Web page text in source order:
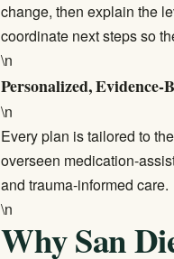
change, then explain the
coordinate next steps so
\n
Personalized, Evidence-
\n
Every plan is tailored to
overseen medication-
and trauma-informed care.
\n
Why San